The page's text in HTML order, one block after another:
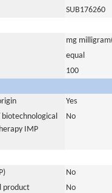
SUB176260
mg
equal
100
Yes
IMP
No
No
product
No